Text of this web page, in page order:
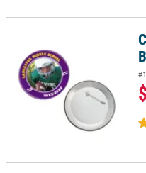
Custom Photo Team Spirit